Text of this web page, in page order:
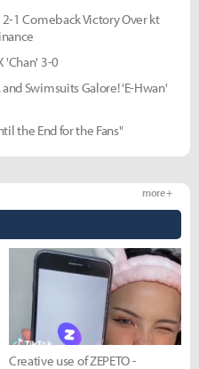
1 Comeback Victory Over kt
'Chan' 3-0
Swimsuits Galore! 'E-Hwan'
the End for the Fans"
more +
Creative use of ZEPETO -